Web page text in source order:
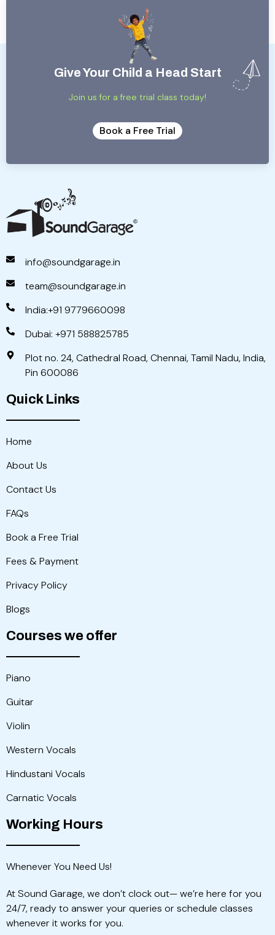
Give Your Child a Head Start
Join us for a free trial class today!
Book a Free Trial
info@soundgarage.in
team@soundgarage.in
India:+91 9779660098
Dubai: +971 588825785
Plot no. 24, Cathedral Road, Chennai, Tamil Nadu, India,
Pin 600086
Quick Links
Home
About Us
Contact Us
FAQs
Book a Free Trial
Fees & Payment
Privacy Policy
Blogs
Courses we offer
Piano
Guitar
Violin
Western Vocals
Hindustani Vocals
Carnatic Vocals
Working Hours
Whenever You Need Us!
At Sound Garage, we don’t clock out— we’re here for you
24/7, ready to answer your queries or schedule classes
whenever it works for you.